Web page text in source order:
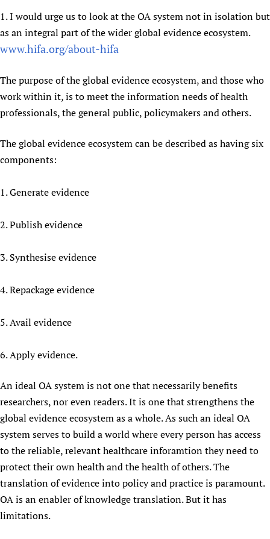
1. I would urge us to look at the OA system not in isolation but
as an integral part of the wider global evidence ecosystem.
www.hifa.org/about-hifa
The purpose of the global evidence ecosystem, and those who
work within it, is to meet the information needs of health
professionals, the general public, policymakers and others.
The global evidence ecosystem can be described as having six
components:
1. Generate evidence
2. Publish evidence
3. Synthesise evidence
4. Repackage evidence
5. Avail evidence
6. Apply evidence.
An ideal OA system is not one that necessarily benefits
researchers, nor even readers. It is one that strengthens the
global evidence ecosystem as a whole. As such an ideal OA
system serves to build a world where every person has access
to the reliable, relevant healthcare inforamtion they need to
protect their own health and the health of others. The
translation of evidence into policy and practice is paramount.
OA is an enabler of knowledge translation. But it has
limitations.